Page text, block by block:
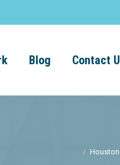
Blog Contact